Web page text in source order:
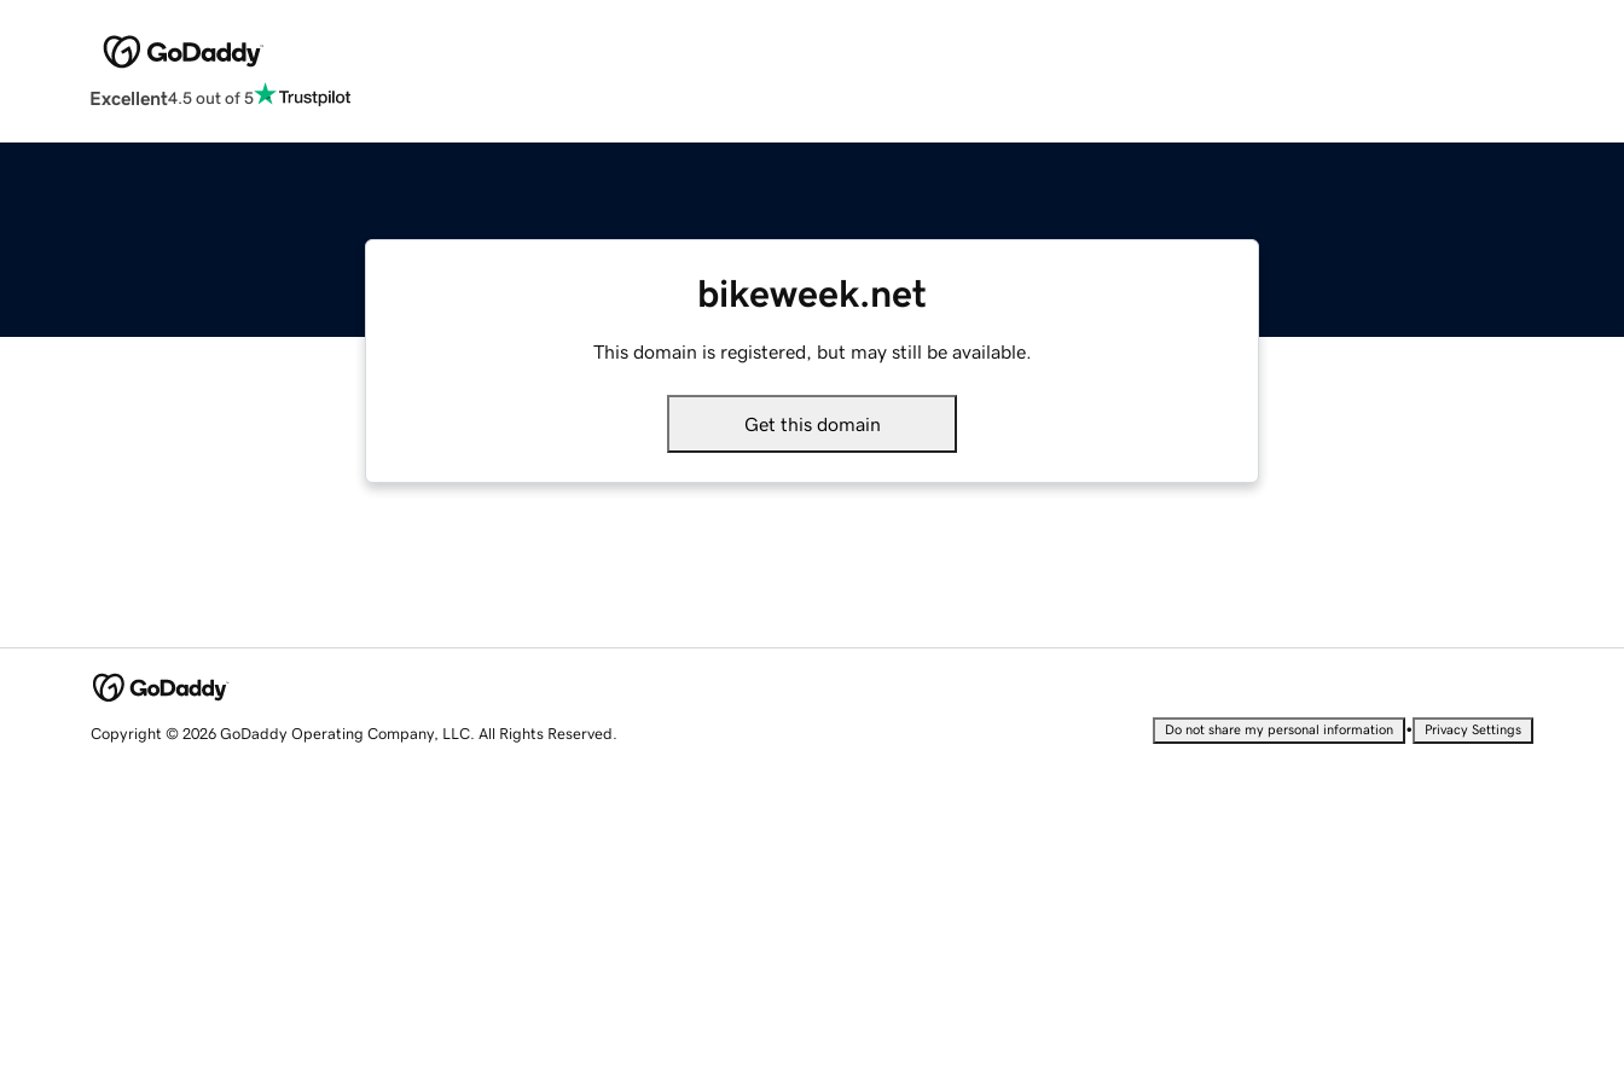
Excellent4.5 out of 5
bikeweek.net
This domain is registered, but may still be available.
Get this domain
Copyright © 2026 GoDaddy Operating Company, LLC. All Rights Reserved. Do not share my personal information • Privacy Settings